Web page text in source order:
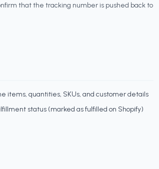
that the tracking number is pushed back to
items, quantities, SKUs, and customer details
status (marked as fulfilled on Shopify)